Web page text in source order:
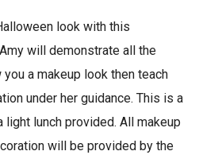
look with this
will demonstrate all the
a makeup look then teach
under her guidance. This is a
lunch provided. All makeup
will be provided by the